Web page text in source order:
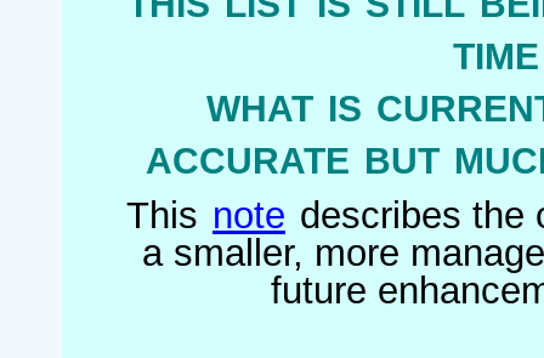
what is
accurate but
This note describes the
a smaller, more
future